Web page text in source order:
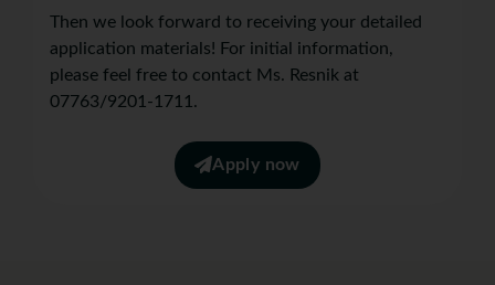
Then we look forward to receiving your detailed
application materials! For initial information,
please feel free to contact Ms. Resnik at
07763/9201-1711.
Apply now